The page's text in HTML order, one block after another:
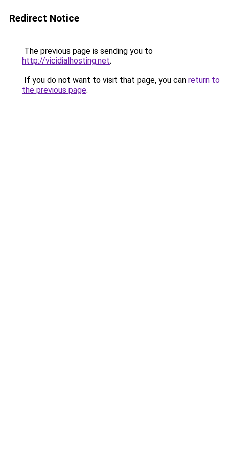
Redirect Notice
The previous page is sending you to
http://vicidialhosting.net.
If you do not want to visit that page, you can return to
the previous page.